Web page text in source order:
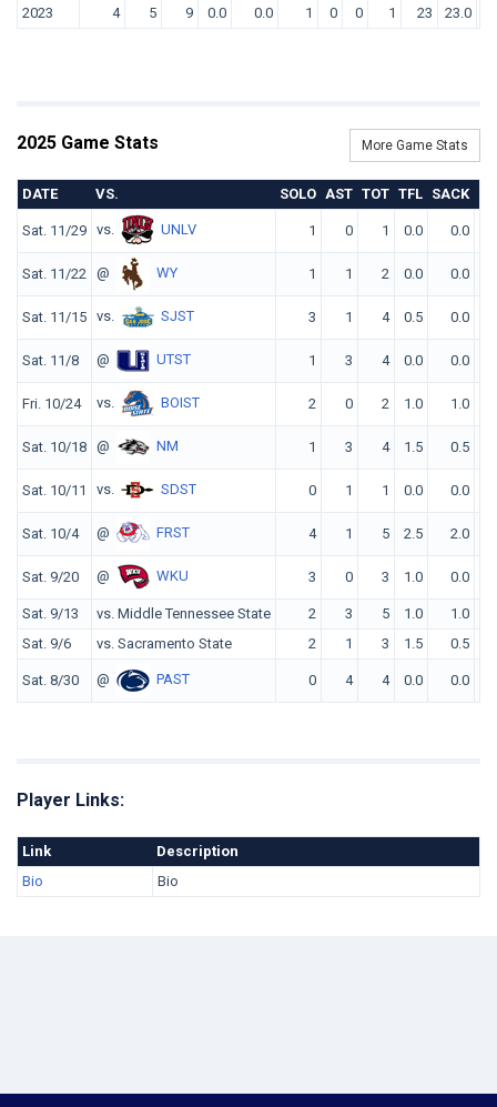
2023
4 5 9 0.0 0.0 1 0 0 1 23 23.0
2025 Game Stats More Game Stats
DATE VS. SOLO AST TOT TFL SACK
Sat. 11/29 vs. UNLV 1 0 1 0.0 0.0
Sat. 11/22 @ WY 1 1 2 0.0 0.0
Sat. 11/15 vs. SJST 3 1 4 0.5 0.0
Sat. 11/8 @ UTST 1 3 4 0.0 0.0
Fri. 10/24 vs. BOIST 2 0 2 1.0 1.0
Sat. 10/18 @ NM 1 3 4 1.5 0.5
Sat. 10/11 vs. SDST 0 1 1 0.0 0.0
Sat. 10/4 @ FRST 4 1 5 2.5 2.0
Sat. 9/20 @ WKU 3 0 3 1.0 0.0
Sat. 9/13 vs. Middle Tennessee State 2 3 5 1.0
1.0
Sat. 9/6
vs. Sacramento State 2 1 3 1.5 0.5
Sat. 8/30 @ PAST 0 4 4 0.0 0.0
Player Links:
Link
Description
Bio
Bio